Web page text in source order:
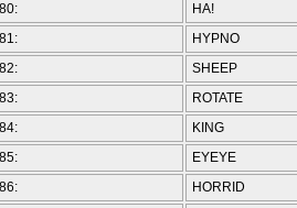
HA!
HYPNO
SHEEP
ROTATE
KING
EYEYE
HORRID